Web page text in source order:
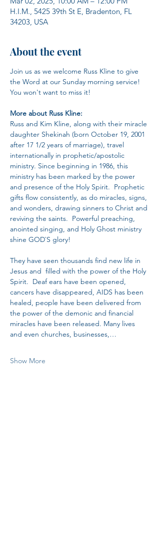
H.I.M., 5425 39th St E, Bradenton, FL
34203, USA
About the event
Join us as we welcome Russ Kline to give
the Word at our Sunday morning service!
You won't want to miss it!
More about Russ Kline:
Russ and Kim Kline, along with their miracle
daughter Shekinah (born October 19, 2001
after 17 1/2 years of marriage), travel
internationally in prophetic/apostolic
ministry. Since beginning in 1986, this
ministry has been marked by the power
and presence of the Holy Spirit.  Prophetic
gifts flow consistently, as do miracles, signs,
and wonders, drawing sinners to Christ and
reviving the saints.  Powerful preaching,
anointed singing, and Holy Ghost ministry
shine GOD`S glory!
They have seen thousands find new life in
Jesus and  filled with the power of the Holy
Spirit.  Deaf ears have been opened,
cancers have disappeared, AIDS has been
healed, people have been delivered from
the power of the demonic and financial
miracles have been released. Many lives
and even churches, businesses,…
Show More